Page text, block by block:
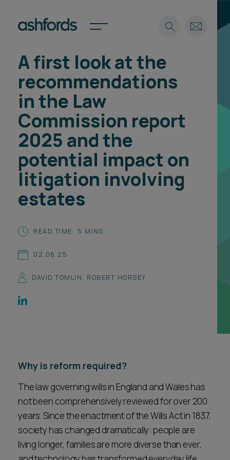
Expertise
Insights
Careers
About
Find a lawyer
Spotlights
International
Locations
Pricing
Spotlights
International
Locations
Subscribe
Career opportunities
Pricing
Search
A first look at the
recommendations
in the Law
Commission report
2025 and the
potential impact on
litigation involving
estates
READ TIME: 5 MINS
02.06.25
DAVID TOMLIN, ROBERT HORSEY
Why is reform required?
The law governing wills in England and Wales has
not been comprehensively reviewed for over 200
years. Since the enactment of the Wills Act in 1837,
society has changed dramatically: people are
living longer, families are more diverse than ever,